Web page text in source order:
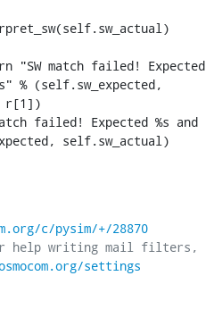
% (self.sw_expected,
r[1])
self.sw_actual)
c/pysim/+/28870
help writing mail filters,
settings